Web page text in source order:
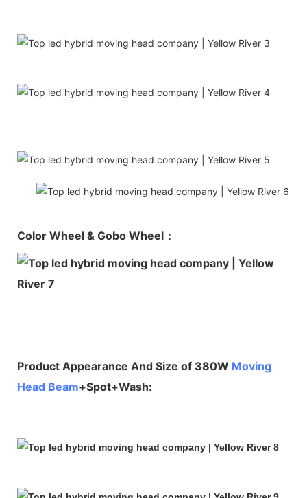
Color Wheel & Gobo Wheel：
Product Appearance And Size of 380W Moving
Head Beam+Spot+Wash: